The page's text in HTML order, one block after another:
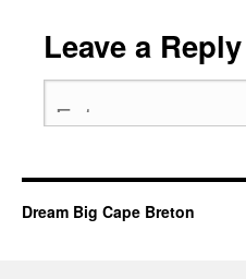
Leave a Reply
Dream Big Cape Breton